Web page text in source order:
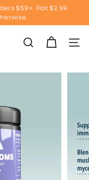
$59+. Flat $2.99
SEARCH